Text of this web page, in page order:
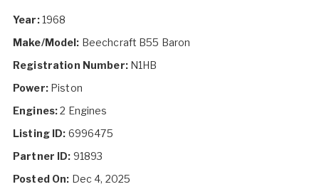
Year:1968
Make/Model: Beechcraft B55 Baron
Registration Number:N1HB
Power:Piston
Engines:2 Engines
Listing ID: 6996475
Partner ID: 91893
Posted On: Dec 4, 2025